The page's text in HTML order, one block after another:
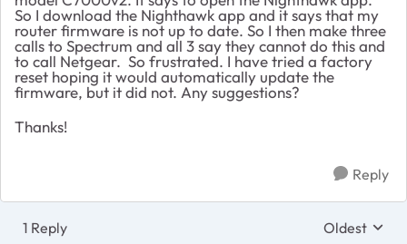
So I download the Nighthawk app and it says that my
router firmware is not up to date. So I then make three
calls to Spectrum and all 3 say they cannot do this and
to call Netgear. So frustrated. I have tried a factory
reset hoping it would automatically update the
firmware, but it did not. Any suggestions?
Thanks!
Reply
1 Reply Replies
Oldest